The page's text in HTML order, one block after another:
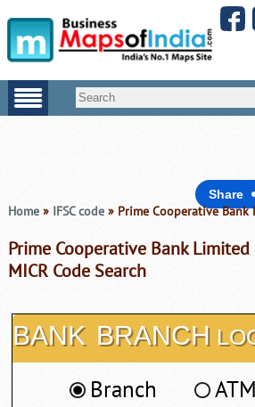
Share
Home» IFSC code» Prime Cooperative Bank
Prime Cooperative Bank Limited
MICR Code Search
BANK BRANCH
Branch ATM